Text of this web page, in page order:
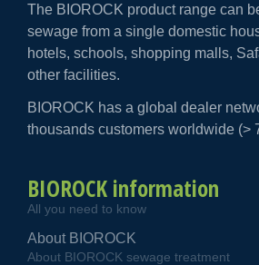
The BIOROCK product range can
sewage from a single domestic
hotels, schools, shopping malls,
other facilities.
BIOROCK has a global dealer
thousands customers worldwide (>
BIOROCK information
All you need to know
About BIOROCK
About BIOROCK sewage treatment